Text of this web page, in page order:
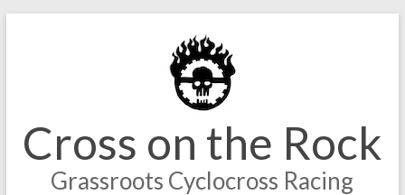
Cross on the Rock
Grassroots Cyclocross Racing